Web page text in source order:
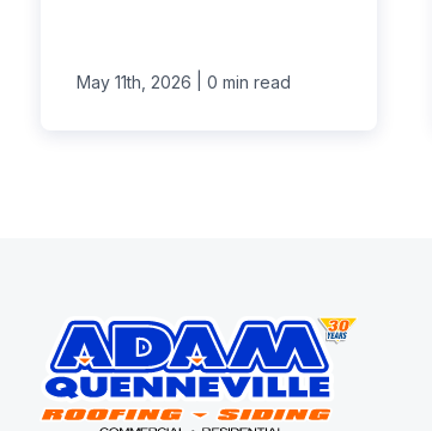
May 11th, 2026 0 min read